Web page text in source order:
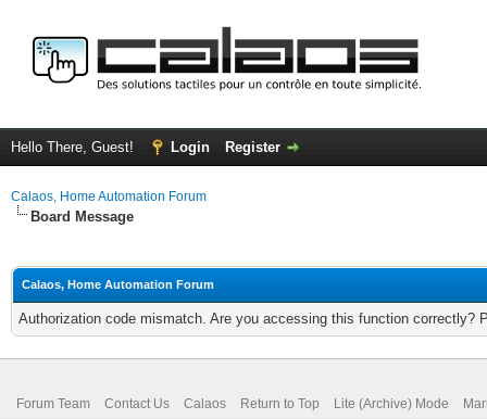
Hello There, Guest! Login Register
Calaos, Home Automation Forum
Board Message
Calaos, Home Automation Forum
Authorization code mismatch. Are you accessing this function correctly?
Forum Team Contact Us Calaos Return to Top Lite (Archive) Mode